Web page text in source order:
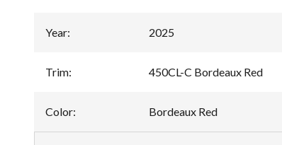
Year: 2025
Trim: 450CL-C Bordeaux Red
Color: Bordeaux Red